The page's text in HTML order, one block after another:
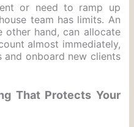
or need to ramp up
team has limits. An
other hand, can allocate
almost immediately,
and onboard new clients
That Protects Your